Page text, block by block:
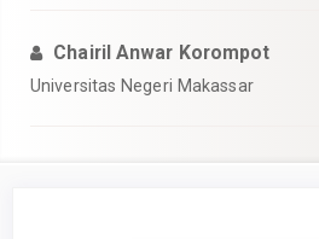
Chairil Anwar Korompot
Universitas Negeri Makassar